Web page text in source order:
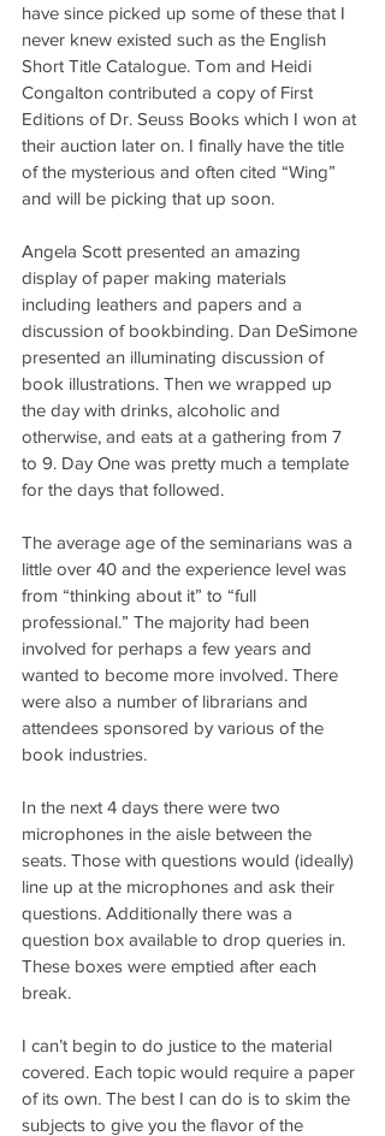
have since picked up some of these that I
never knew existed such as the English
Short Title Catalogue. Tom and Heidi
Congalton contributed a copy of First
Editions of Dr. Seuss Books which I won at
their auction later on. I finally have the title
of the mysterious and often cited “Wing”
and will be picking that up soon.
Angela Scott presented an amazing
display of paper making materials
including leathers and papers and a
discussion of bookbinding. Dan DeSimone
presented an illuminating discussion of
book illustrations. Then we wrapped up
the day with drinks, alcoholic and
otherwise, and eats at a gathering from 7
to 9. Day One was pretty much a template
for the days that followed.
The average age of the seminarians was a
little over 40 and the experience level was
from “thinking about it” to “full
professional.” The majority had been
involved for perhaps a few years and
wanted to become more involved. There
were also a number of librarians and
attendees sponsored by various of the
book industries.
In the next 4 days there were two
microphones in the aisle between the
seats. Those with questions would (ideally)
line up at the microphones and ask their
questions. Additionally there was a
question box available to drop queries in.
These boxes were emptied after each
break.
I can’t begin to do justice to the material
covered. Each topic would require a paper
of its own. The best I can do is to skim the
subjects to give you the flavor of the